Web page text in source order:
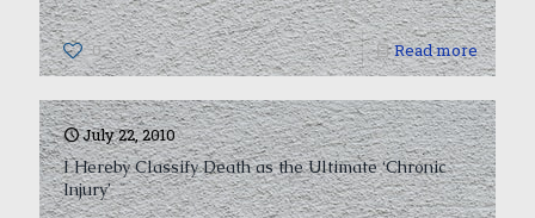
0 Read more
July 22, 2010
I Hereby Classify Death as the Ultimate ‘Chronic
Injury’